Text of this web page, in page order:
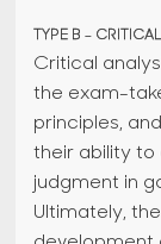
TYPE B -
Critical
the exam-
principles,
their ability to
judgment in
Ultimately,